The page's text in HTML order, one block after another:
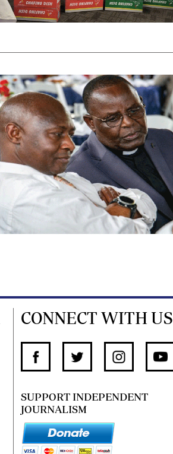
CONNECT WITH US
SUPPORT INDEPENDENT
JOURNALISM